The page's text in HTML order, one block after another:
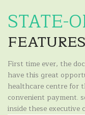
STATE-
FEATURES
First time ever, the
have this great
healthcare centre for
convenient payment.
inside these executive